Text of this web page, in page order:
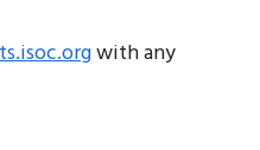
with any